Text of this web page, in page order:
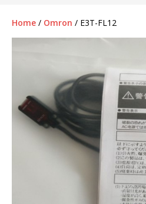
Home / Omron / E3T-FL12